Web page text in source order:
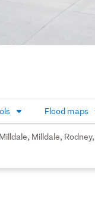
Flood maps
Milldale, Rodney,